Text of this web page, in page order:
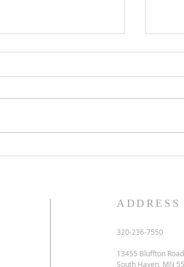
ADDRESS
320-236-7550
13455 Bluffton Road
South Haven, MN